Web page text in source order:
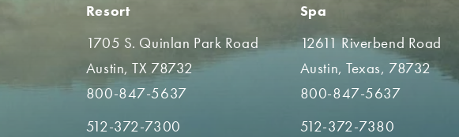
Resort
1705 S. Quinlan Park Road
Austin, TX 78732
800-847-5637
512-372-7300
Spa
12611 Riverbend Road
Austin, Texas, 78732
800-847-5637
512-372-7380